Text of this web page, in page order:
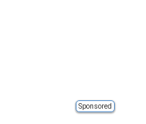
Sponsored